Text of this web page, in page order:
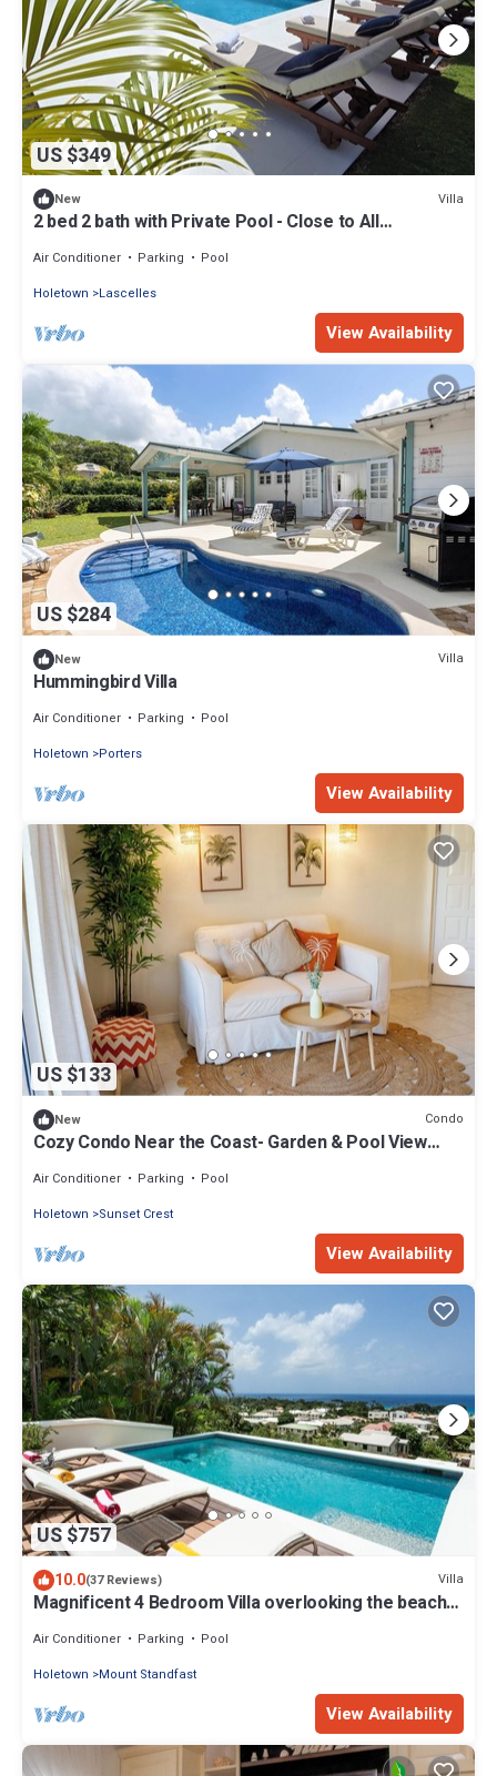
US $349
New Villa
2 bed 2 bath with Private Pool - Close to All
Air Conditioner Parking
Pool
Holetown
Lascelles
View Availability
US $284
New Villa
Hummingbird Villa
Air Conditioner Parking
Pool
Holetown
Porters
View Availability
US $133
New Condo
Cozy Condo Near the Coast- Garden & Pool View
Air Conditioner Parking
Pool
Holetown
Sunset Crest
View Availability
US $757
10.0(37 Reviews) Villa
Magnificent 4 Bedroom Villa overlooking the beach
Air Conditioner Parking
Pool
Holetown
Mount Standfast
View Availability